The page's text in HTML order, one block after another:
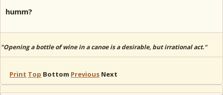
humm?
"Opening a bottle of wine in a canoe is a desirable, but irrational act."
Print Top Bottom Previous Next